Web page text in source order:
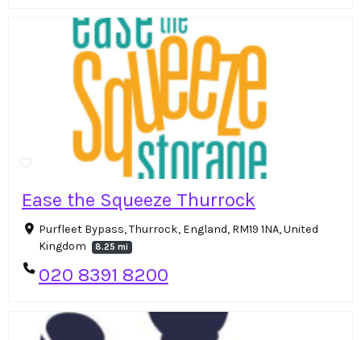
Ease the Squeeze Thurrock
Purfleet Bypass, Thurrock, England, RM19 1NA, United
Kingdom
8.25 mi
020 8391 8200